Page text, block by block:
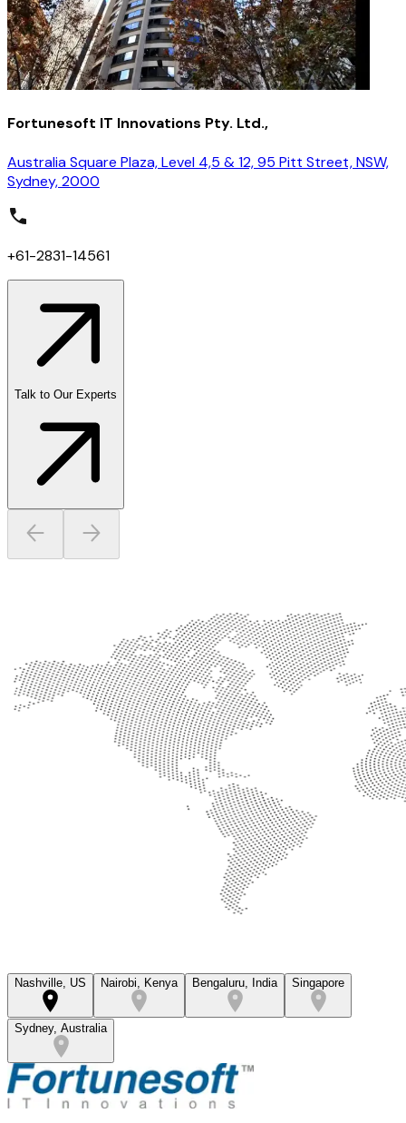
Fortunesoft IT Innovations Pty. Ltd.,
Australia Square Plaza, Level 4,5 & 12, 95 Pitt Street, NSW,
Sydney, 2000
+61-2831-14561
Talk to Our Experts
Nashville, US Nairobi, Kenya Bengaluru, India Singapore
Sydney, Australia